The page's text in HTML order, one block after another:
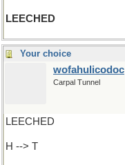
LEECHED
Your choice
wofahulicodoc
Carpal Tunnel
LEECHED
H --> T